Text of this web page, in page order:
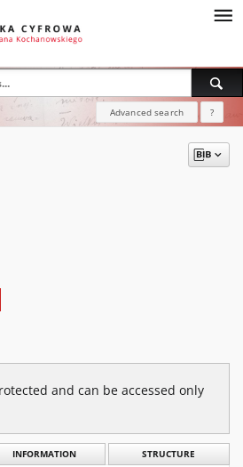
Advanced search ?
and can be accessed only
INFORMATION STRUCTURE